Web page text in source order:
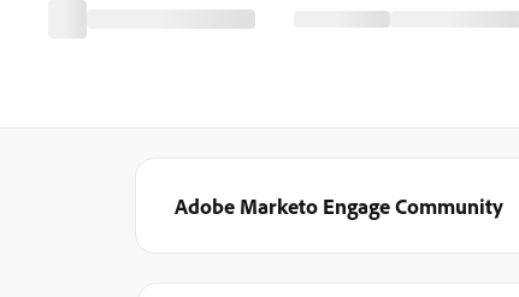
Adobe Marketo Engage Community